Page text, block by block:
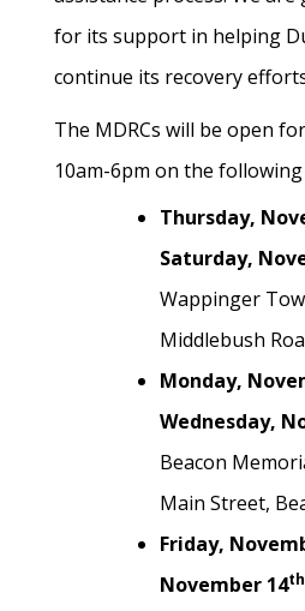
for its support in helping
continue its recovery
The MDRCs will be open
10am-6pm on the following
Thursday,
Saturday,
Wappinger
Middlebush
Monday,
Wednesday,
Beacon
Main Street,
Friday,
November 14th